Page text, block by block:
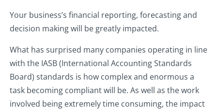
Your business’s financial reporting, forecasting and
decision making will be greatly impacted.
What has surprised many companies operating in line
with the IASB (International Accounting Standards
Board) standards is how complex and enormous a
task becoming compliant will be. As well as the work
involved being extremely time consuming, the impact